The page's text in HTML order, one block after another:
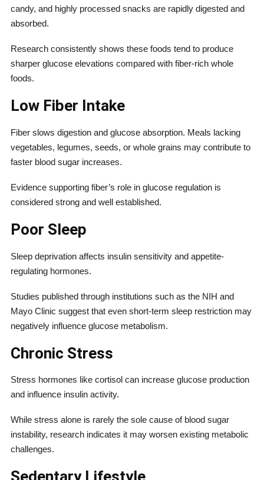
candy, and highly processed snacks are rapidly digested and
absorbed.
Research consistently shows these foods tend to produce
sharper glucose elevations compared with fiber-rich whole
foods.
Low Fiber Intake
Fiber slows digestion and glucose absorption. Meals lacking
vegetables, legumes, seeds, or whole grains may contribute to
faster blood sugar increases.
Evidence supporting fiber’s role in glucose regulation is
considered strong and well established.
Poor Sleep
Sleep deprivation affects insulin sensitivity and appetite-
regulating hormones.
Studies published through institutions such as the NIH and
Mayo Clinic suggest that even short-term sleep restriction may
negatively influence glucose metabolism.
Chronic Stress
Stress hormones like cortisol can increase glucose production
and influence insulin activity.
While stress alone is rarely the sole cause of blood sugar
instability, research indicates it may worsen existing metabolic
challenges.